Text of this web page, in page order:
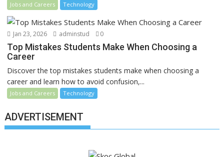
Jobs and Careers Technology
Jan 23, 2026 adminstud 0
Top Mistakes Students Make When Choosing a
Career
Discover the top mistakes students make when choosing a
career and learn how to avoid confusion,...
Jobs and Careers Technology
ADVERTISEMENT